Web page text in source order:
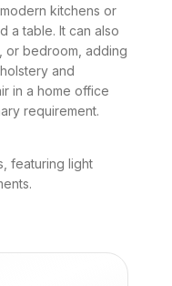
kitchens or
a table. It can also
or bedroom, adding
and
in a home office
requirement.
featuring light